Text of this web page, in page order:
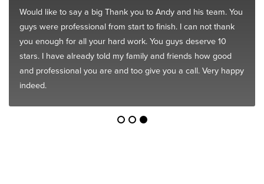
Would like to say a big Thank you to Andy and his team. You
guys were professional from start to finish. I can not thank
you enough for all your hard work. You guys deserve 10
stars. I have already told my family and friends how good
and professional you are and too give you a call. Very happy
indeed.